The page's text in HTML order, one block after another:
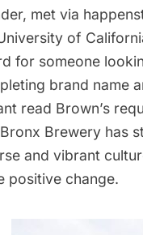
met via
of
for someone
brand name
read Brown’s
Bronx Brewery has
and vibrant
positive change.